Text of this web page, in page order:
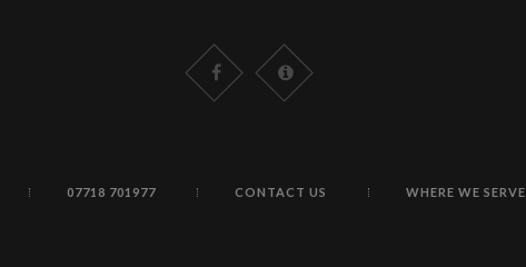
07718 701977 CONTACT US WHERE WE SERVE